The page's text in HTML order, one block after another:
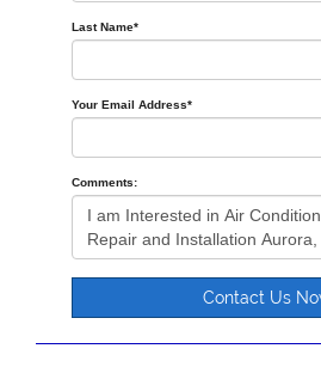
Last Name*
Your Email Address*
Comments:
Contact Us